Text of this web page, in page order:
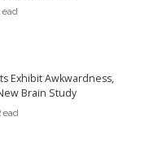
Exhibit Awkwardness,
Brain Study